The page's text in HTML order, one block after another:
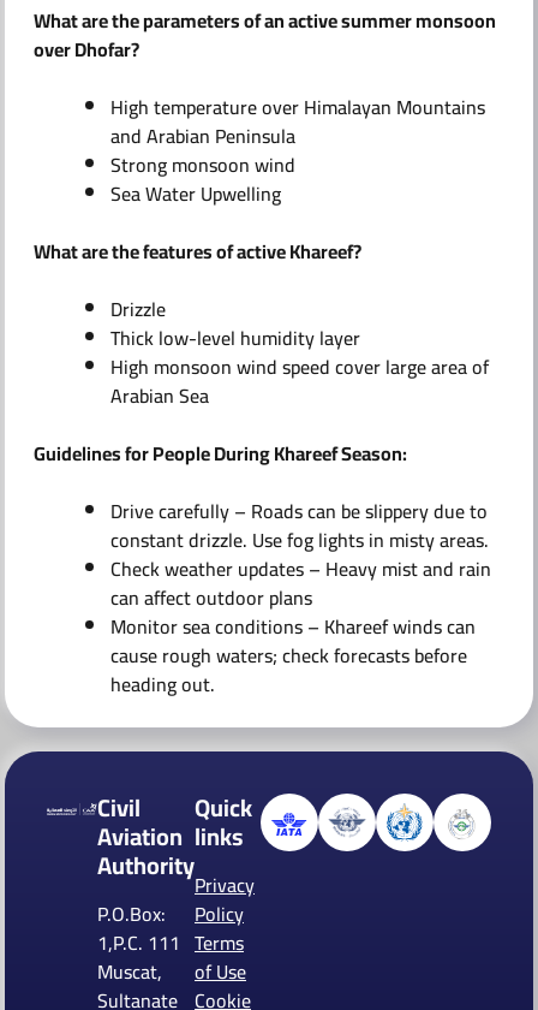
What are the parameters of an active summer monsoon
over Dhofar?
High temperature over Himalayan Mountains
and Arabian Peninsula
Strong monsoon wind
Sea Water Upwelling
What are the features of active Khareef?
Drizzle
Thick low-level humidity layer
High monsoon wind speed cover large area of
Arabian Sea
Guidelines for People During Khareef Season:
Drive carefully – Roads can be slippery due to
constant drizzle. Use fog lights in misty areas.
Check weather updates – Heavy mist and rain
can affect outdoor plans
Monitor sea conditions – Khareef winds can
cause rough waters; check forecasts before
heading out.
Civil
Aviation
Authority
P.O.Box:
1,P.C. 111
Muscat,
Sultanate
Quick
links
Privacy
Policy
Terms
of Use
Cookie